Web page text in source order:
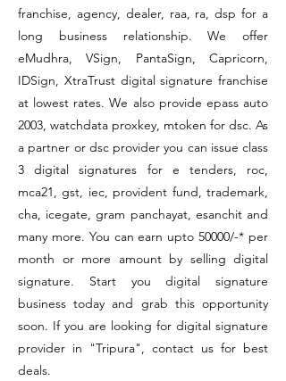
franchise, agency, dealer, raa, ra, dsp for a
long business relationship. We offer
eMudhra, VSign, PantaSign, Capricorn,
IDSign, XtraTrust digital signature franchise
at lowest rates. We also provide epass auto
2003, watchdata proxkey, mtoken for dsc. As
a partner or dsc provider you can issue class
3 digital signatures for e tenders, roc,
mca21, gst, iec, provident fund, trademark,
cha, icegate, gram panchayat, esanchit and
many more. You can earn upto 50000/-* per
month or more amount by selling digital
signature. Start you digital signature
business today and grab this opportunity
soon. If you are looking for digital signature
provider in "Tripura", contact us for best
deals.